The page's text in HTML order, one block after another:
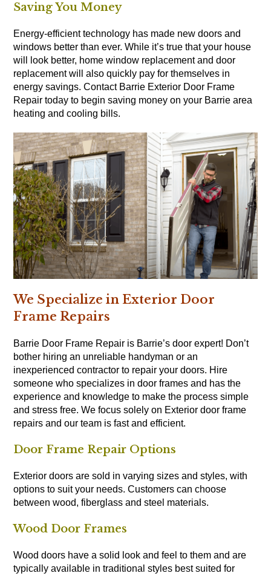
Saving You Money
Energy-efficient technology has made new doors and
windows better than ever. While it’s true that your house
will look better, home window replacement and door
replacement will also quickly pay for themselves in
energy savings. Contact Barrie Exterior Door Frame
Repair today to begin saving money on your Barrie area
heating and cooling bills.
We Specialize in Exterior Door
Frame Repairs
Barrie Door Frame Repair is Barrie’s door expert! Don’t
bother hiring an unreliable handyman or an
inexperienced contractor to repair your doors. Hire
someone who specializes in door frames and has the
experience and knowledge to make the process simple
and stress free. We focus solely on Exterior door frame
repairs and our team is fast and efficient.
Door Frame Repair Options
Exterior doors are sold in varying sizes and styles, with
options to suit your needs. Customers can choose
between wood, fiberglass and steel materials.
Wood Door Frames
Wood doors have a solid look and feel to them and are
typically available in traditional styles best suited for